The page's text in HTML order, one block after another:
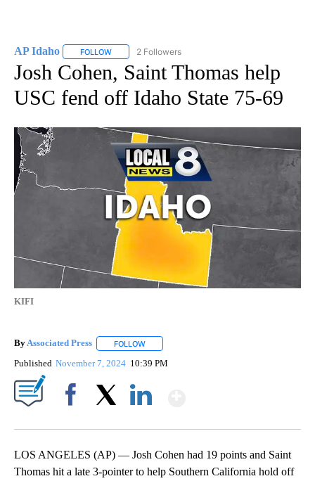
AP Idaho FOLLOW FOLLOW "AP IDAHO" TO RECEIVE NOTIFICATIONS
2 Followers
Josh Cohen, Saint Thomas help
USC fend off Idaho State 75-69
KIFI
ByAssociated Press FOLLOW
Published November 7, 2024 10:39 PM
LOS ANGELES (AP) — Josh Cohen had 19 points and Saint
Thomas hit a late 3-pointer to help Southern California hold off